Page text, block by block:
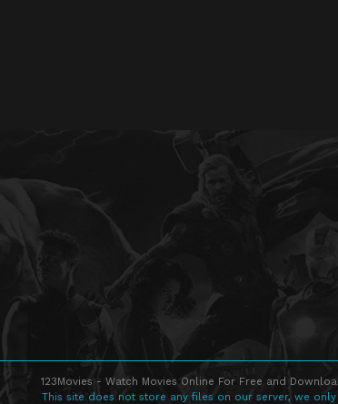
123Movies - Watch Movies Online For Free and
This site does not store any files on our server, we